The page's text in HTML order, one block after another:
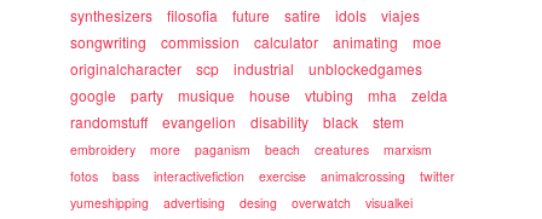
synthesizers
filosofia future satire idols
viajes
songwriting
commission calculator animating
moe
originalcharacter
scp industrial
unblockedgames
google
party musique house vtubing mha
zelda
randomstuff
evangelion disability black stem
embroidery more paganism beach creatures
marxism
fotos
bass interactivefiction exercise animalcrossing
twitter
yumeshipping
advertising desing overwatch
visualkei